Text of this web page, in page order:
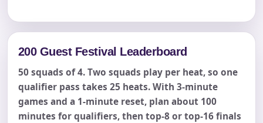
200 Guest Festival Leaderboard
50 squads of 4. Two squads play per heat, so one
qualifier pass takes 25 heats. With 3-minute
games and a 1-minute reset, plan about 100
minutes for qualifiers, then top-8 or top-16 finals
How Many People?